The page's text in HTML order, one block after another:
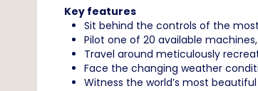
Key features
Sit behind the controls of the
Pilot one of 20 available
Travel around meticulously
Face the changing weather
Witness the world’s most